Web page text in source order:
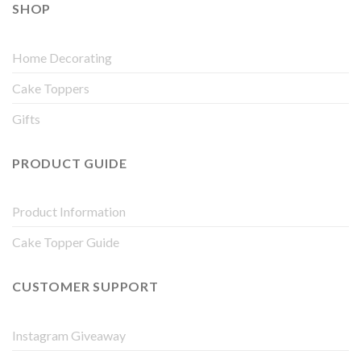
SHOP
Home Decorating
Cake Toppers
Gifts
PRODUCT GUIDE
Product Information
Cake Topper Guide
CUSTOMER SUPPORT
Instagram Giveaway